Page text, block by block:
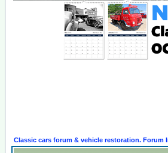
Classic cars forum & vehicle restoration. Forum